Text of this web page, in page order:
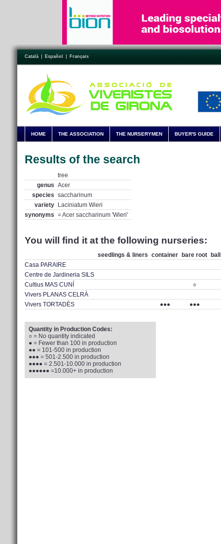
Català Español Français
HOME THE ASSOCIATION THE NURSERYMEN BUYER'S GUIDE
Results of the search
tree
genus Acer
species saccharinum
variety
Laciniatum Wieri
synonyms = Acer saccharinum 'Wieri'
You will find it at the following nurseries:
seedlings & liners container bare root
Casa PARAIRE
Centre de Jardineria SILS
Cultius MAS CUNÍ
○
Vivers PLANAS CELRÀ
Vivers TORTADÈS
●●● ●●●
Quantity in Production Codes:
○ = No quantity indicated
● = Fewer than 100 in production
●● = 101-500 in production
●●● = 501-2.500 in production
●●●● = 2.501-10.000 in production
●●●●●● =10.000+ in production